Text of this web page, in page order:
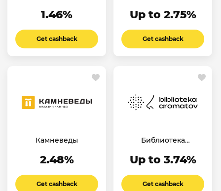
1.46%
Get cashback
Up to 2.75%
Get cashback
Камневеды
2.48%
Get cashback
Библиотека
Up to 3.74%
Get cashback